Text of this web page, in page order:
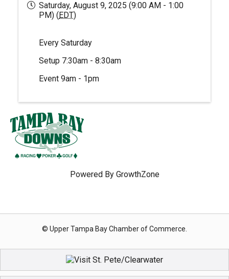
Saturday, August 9, 2025 (9:00 AM - 1:00
PM) ( EDT)
Every Saturday
Setup 7:30am - 8:30am
Event 9am - 1pm
Powered By GrowthZone
© Upper Tampa Bay Chamber of Commerce.